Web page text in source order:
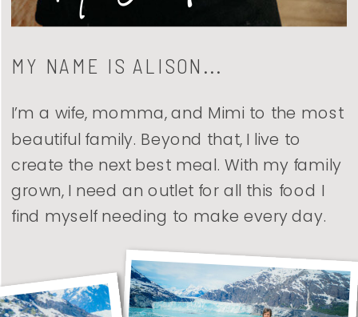
I’m a wife, momma, and Mimi to the most
beautiful family. Beyond that, I live to
create the next best meal. With my family
grown, I need an outlet for all this food I
find myself needing to make every day.
MY NAME IS ALISON...